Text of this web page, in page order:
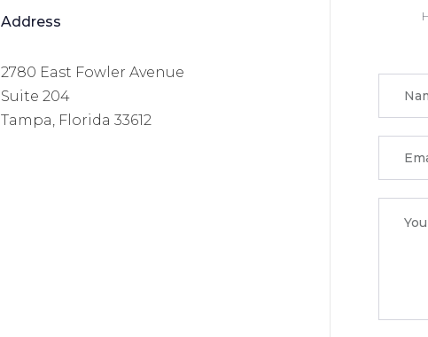
Address
2780 East Fowler Avenue
Suite 204
Tampa, Florida 33612